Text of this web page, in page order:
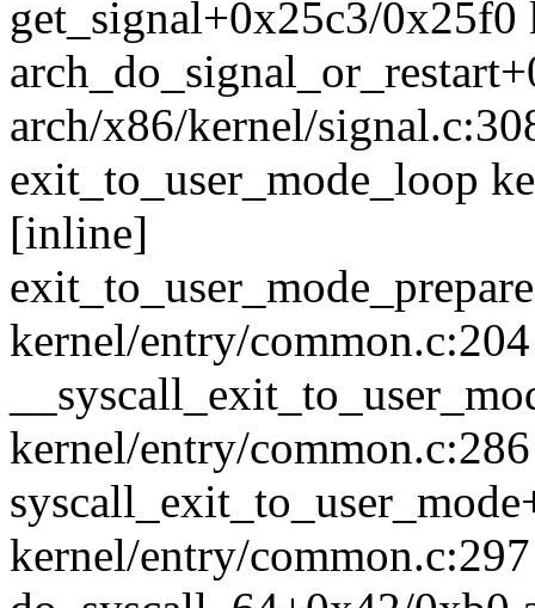
get_signal+0x25c3/0x25f0
arch/x86/kernel/
exit_to_user_mode_loop
[inline]
kernel/entry/common.c:204
kernel/entry/
kernel/entry/common.c:297